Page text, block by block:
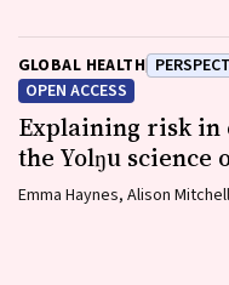
GLOBAL HEALTH
OPEN ACCESS
Explaining risk in
the Yolŋu science
Emma Haynes, Alison